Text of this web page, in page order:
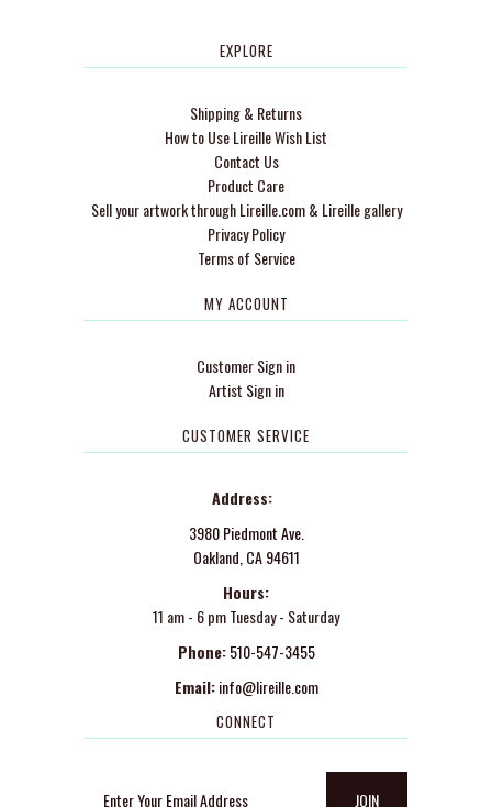
EXPLORE
Shipping & Returns
How to Use Lireille Wish List
Contact Us
Product Care
Sell your artwork through Lireille.com & Lireille gallery
Privacy Policy
Terms of Service
MY ACCOUNT
Customer Sign in
Artist Sign in
CUSTOMER SERVICE
Address:
3980 Piedmont Ave.
Oakland, CA 94611
Hours:
11 am - 6 pm Tuesday - Saturday
Phone: 510-547-3455
Email: info@lireille.com
CONNECT